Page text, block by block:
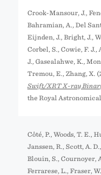
Crook-Mansour, J.,
Bahramian, A., Del
Eijnden, J., Bright, J.,
Corbel, S., Cowie, F.
J., Gasealahwe, K.,
Tremou, E., Zhang, X.
Swift/XRT X-ray
the Royal
Côté, P., Woods, T. E.,
Janssen, R., Scott, A.
Blouin, S., Cournoyer,
Ferrarese, L., Fraser,